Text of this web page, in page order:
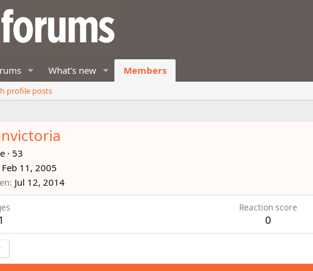
What's new Members
profile posts
· 53
Feb 11, 2005
Jul 12, 2014
Reaction score
0